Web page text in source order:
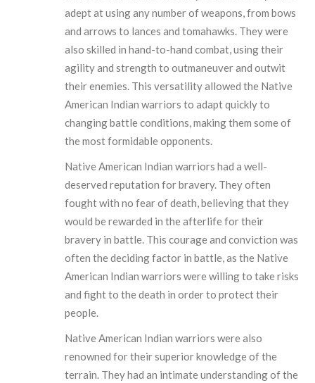
adept at using any number of weapons, from bows
and arrows to lances and tomahawks. They were
also skilled in hand-to-hand combat, using their
agility and strength to outmaneuver and outwit
their enemies. This versatility allowed the Native
American Indian warriors to adapt quickly to
changing battle conditions, making them some of
the most formidable opponents.
Native American Indian warriors had a well-
deserved reputation for bravery. They often
fought with no fear of death, believing that they
would be rewarded in the afterlife for their
bravery in battle. This courage and conviction was
often the deciding factor in battle, as the Native
American Indian warriors were willing to take risks
and fight to the death in order to protect their
people.
Native American Indian warriors were also
renowned for their superior knowledge of the
terrain. They had an intimate understanding of the